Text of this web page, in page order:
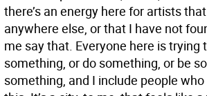
there’s an energy here for artists
anywhere else, or that I have not
me say that. Everyone here is trying
something, or do something, or be
something, and I include people who